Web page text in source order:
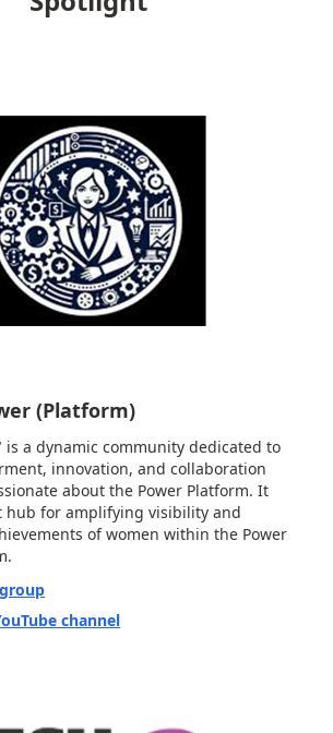
(Platform)
is a dynamic community dedicated to
innovation, and collaboration
about the Power Platform. It
hub for amplifying visibility and
of women within the Power
channel